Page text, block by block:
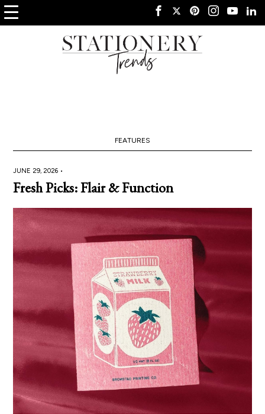
FEATURES
JUNE 29, 2026 •
Fresh Picks: Flair & Function